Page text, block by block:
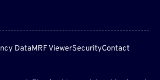
DataMRF ViewerSecurityContact